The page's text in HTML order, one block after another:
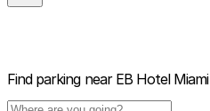
Find parking near EB Hotel Miami